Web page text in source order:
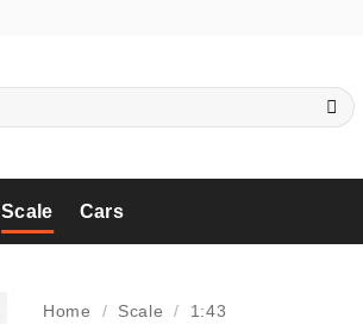
Scale Cars
Home / Scale / 1:43